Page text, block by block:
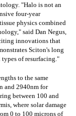
"Halo is not an
four-year
physics combined
said Dan Negus,
innovations that
Sciton's long
of resurfacing."
to the same
and 2940nm for
between 100 and
where solar damage
0 to 100 microns of